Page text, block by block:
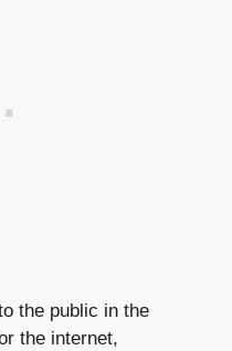
the public in the
the internet,